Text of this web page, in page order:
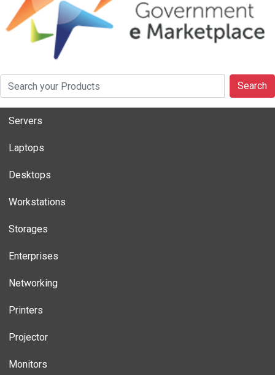
Search
Servers
Laptops
Desktops
Workstations
Storages
Enterprises
Networking
Printers
Projector
Monitors